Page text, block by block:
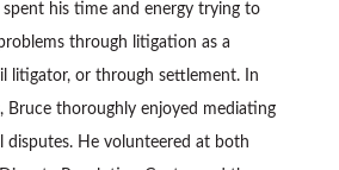
spent his time and energy trying to
through litigation as a
litigator, or through settlement. In
Bruce thoroughly enjoyed mediating
disputes. He volunteered at both